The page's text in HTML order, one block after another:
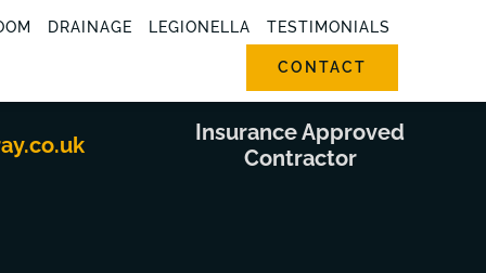
DRAINAGE LEGIONELLA TESTIMONIALS
CONTACT
Insurance Approved
Contractor